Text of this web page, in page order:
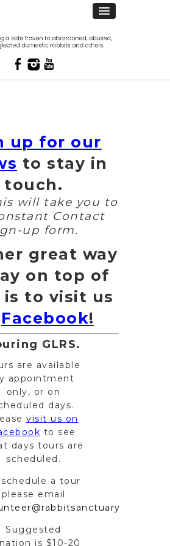
up for our
to stay in
touch.
will take you to
Contact
up form.
great way
on top of
is to visit us
Facebook!
GLRS.
are available
appointment
only, or on
days.
visit us on
to see
days tours are
scheduled.
schedule a tour
please email
Suggested
is $10-20